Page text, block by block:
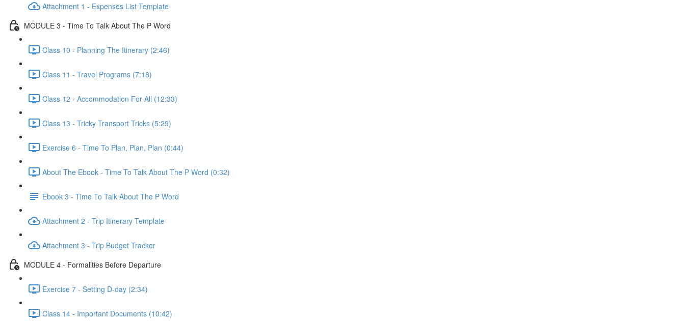
Attachment 1 - Expenses List Template
MODULE 3 - Time To Talk About The P Word
Class 10 - Planning The Itinerary (2:46)
Class 11 - Travel Programs (7:18)
Class 12 - Accommodation For All (12:33)
Class 13 - Tricky Transport Tricks (5:29)
Exercise 6 - Time To Plan, Plan, Plan (0:44)
About The Ebook - Time To Talk About The P Word (0:32)
Ebook 3 - Time To Talk About The P Word
Attachment 2 - Trip Itinerary Template
Attachment 3 - Trip Budget Tracker
MODULE 4 - Formalities Before Departure
Exercise 7 - Setting D-day (2:34)
Class 14 - Important Documents (10:42)